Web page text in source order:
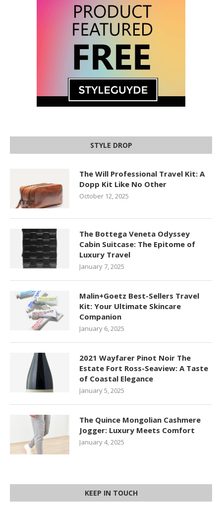
STYLE DROP
The Will Professional Travel Kit: A
Dopp Kit Like No Other
October 12, 2025
The Bottega Veneta Odyssey
Cabin Suitcase: The Epitome of
Luxury Travel
January 7, 2025
Malin+Goetz Best-Sellers Travel
Kit: Your Ultimate Skincare
Companion
January 6, 2025
2021 Wayfarer Pinot Noir The
Estate Fort Ross-Seaview: A Taste
of Coastal Elegance
January 5, 2025
The Quince Mongolian Cashmere
Jogger: Luxury Meets Comfort
January 4, 2025
KEEP IN TOUCH